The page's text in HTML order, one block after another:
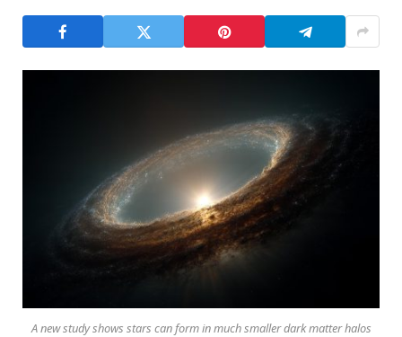
A new study shows stars can form in much smaller dark matter halos